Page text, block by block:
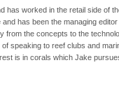
has worked in the retail side of
has been the managing
the concepts to the
speaking to reef clubs and
is in corals which Jake